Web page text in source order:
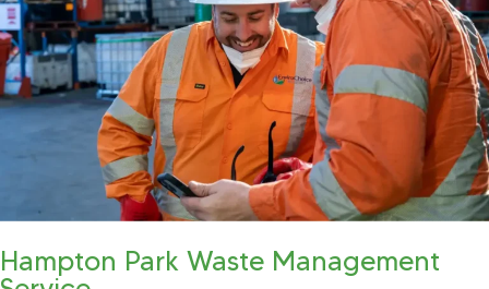
Hampton Park Waste Management